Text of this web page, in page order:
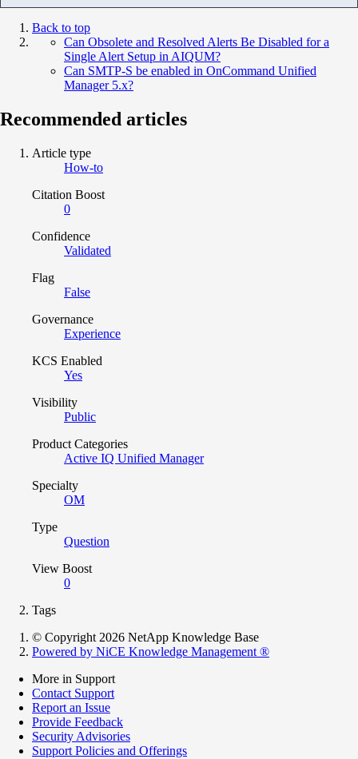
Back to top
Can Obsolete and Resolved Alerts Be Disabled for a
Single Alert Setup in AIQUM?
Can SMTP-S be enabled in OnCommand Unified
Manager 5.x?
Recommended articles
Article type
How-to
Citation Boost
0
Confidence
Validated
Flag
False
Governance
Experience
KCS Enabled
Yes
Visibility
Public
Product Categories
Active IQ Unified Manager
Specialty
OM
Type
Question
View Boost
0
Tags
© Copyright 2026 NetApp Knowledge Base
Powered by NiCE Knowledge Management ®
More in Support
Contact Support
Report an Issue
Provide Feedback
Security Advisories
Support Policies and Offerings